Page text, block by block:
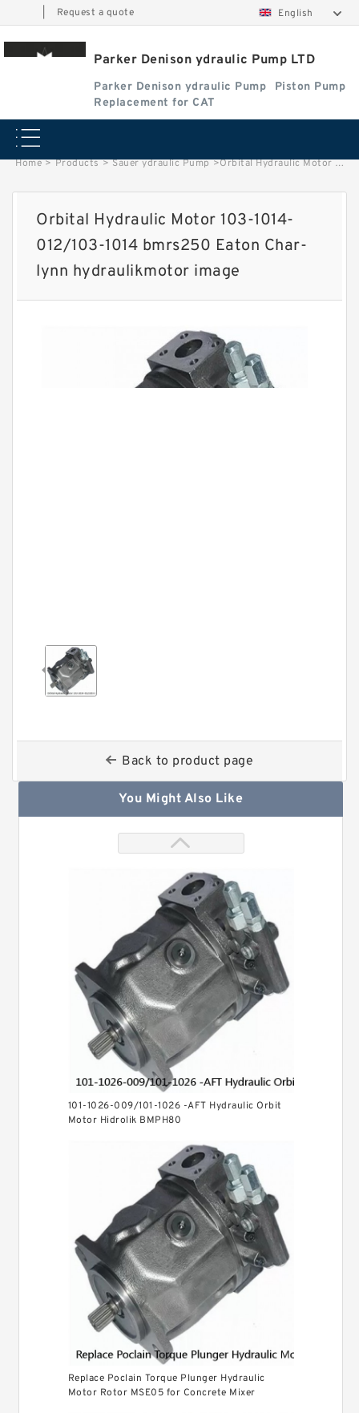
Request a quote English
Parker Denison ydraulic Pump LTD
Parker Denison ydraulic Pump
Piston Pump
Replacement for CAT
Home > Products > Sauer ydraulic Pump >Orbital Hydraulic Motor 103-1014-012/103-1014 bmrs250 Eaton Char-lynn hydraulikmotor image
Orbital Hydraulic Motor 103-1014-
012/103-1014 bmrs250 Eaton Char-
lynn hydraulikmotor image
Back to product page
You Might Also Like
101-1026-009/101-1026 -AFT Hydraulic Orbit
Motor Hidrolik BMPH80
Replace Poclain Torque Plunger Hydraulic
Motor Rotor MSE05 for Concrete Mixer